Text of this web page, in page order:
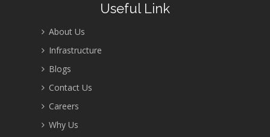
Useful Link
About Us
Infrastructure
Blogs
Contact Us
Careers
Why Us